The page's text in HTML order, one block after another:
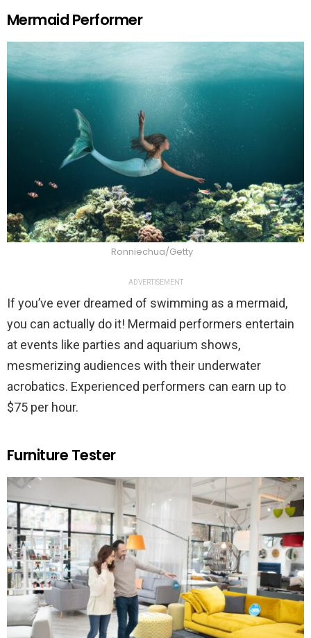
Mermaid Performer
Ronniechua/Getty
ADVERTISEMENT
If you’ve ever dreamed of swimming as a mermaid,
you can actually do it! Mermaid performers entertain
at events like parties and aquarium shows,
mesmerizing audiences with their underwater
acrobatics. Experienced performers can earn up to
$75 per hour.
Furniture Tester